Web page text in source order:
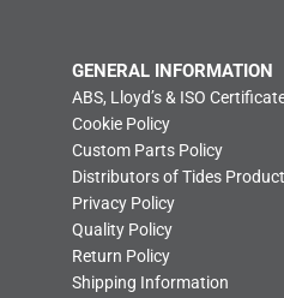
GENERAL INFORMATION
ABS, Lloyd’s & ISO
Cookie Policy
Custom Parts Policy
Distributors of Tides
Privacy Policy
Quality Policy
Return Policy
Shipping Information